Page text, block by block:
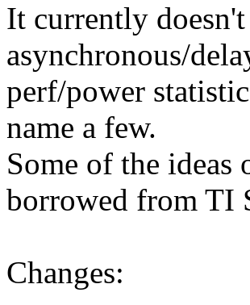
It currently
asynchronous/
perf/power
name a few.
Some of the ideas
borrowed from TI
Changes: